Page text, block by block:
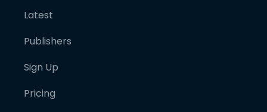
Latest
Publishers
Sign Up
Pricing